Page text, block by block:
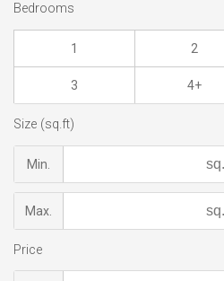
Bedrooms
1 2
3 4+
Size (sq.ft)
Min.
Max.
Price